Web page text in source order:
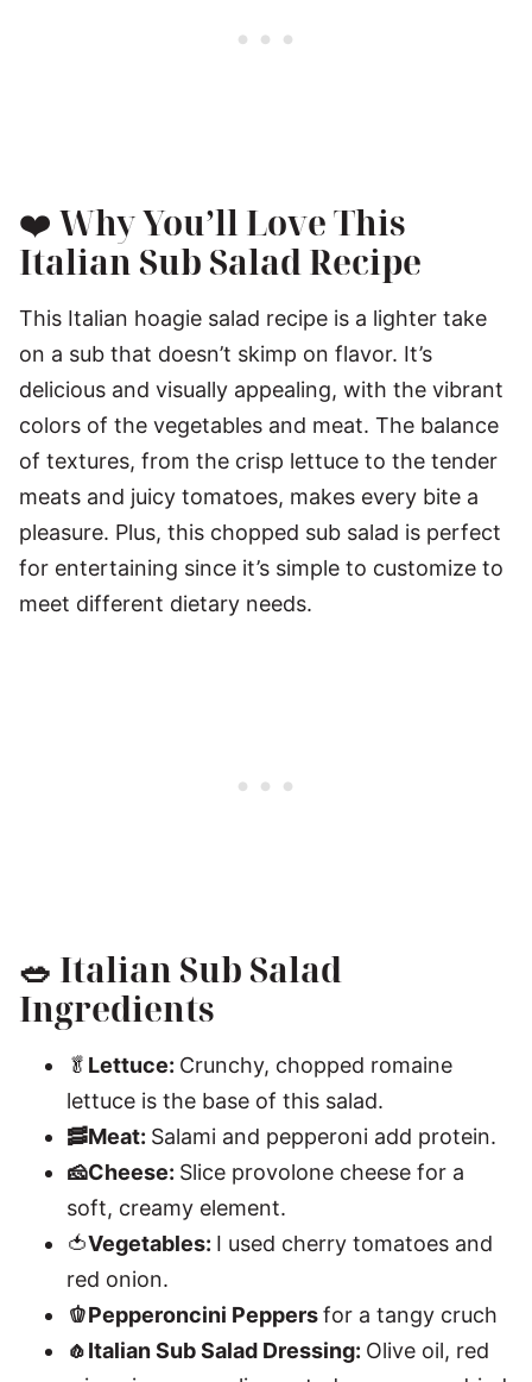
❤️ Why You’ll Love This
Italian Sub Salad Recipe
This Italian hoagie salad recipe is a lighter take
on a sub that doesn’t skimp on flavor. It’s
delicious and visually appealing, with the vibrant
colors of the vegetables and meat. The balance
of textures, from the crisp lettuce to the tender
meats and juicy tomatoes, makes every bite a
pleasure. Plus, this chopped sub salad is perfect
for entertaining since it’s simple to customize to
meet different dietary needs.
🥗 Italian Sub Salad
Ingredients
🥬 Lettuce: Crunchy, chopped romaine
lettuce is the base of this salad.
🥓Meat: Salami and pepperoni add protein.
🧀Cheese: Slice provolone cheese for a
soft, creamy element.
🍅Vegetables: I used cherry tomatoes and
red onion.
🫑Pepperoncini Peppersfor a tangy cruch
🧄Italian Sub Salad Dressing: Olive oil, red